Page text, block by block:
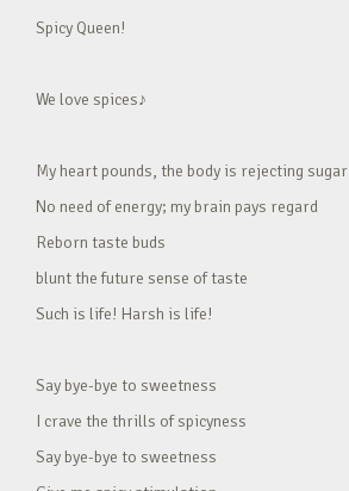
Spicy Queen!
We love spices♪
My heart pounds, the body is rejecting sugar
No need of energy; my brain pays regard
Reborn taste buds
blunt the future sense of taste
Such is life! Harsh is life!
Say bye-bye to sweetness
I crave the thrills of spicyness
Say bye-bye to sweetness